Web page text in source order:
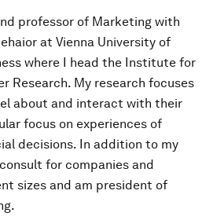
professor of Marketing with
at Vienna University of
where I head the Institute for
Research. My research focuses
about and interact with their
focus on experiences of
decisions. In addition to my
for companies and
sizes and am president of